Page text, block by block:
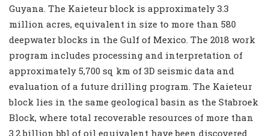
Guyana. The Kaieteur block is approximately 3.3
million acres, equivalent in size to more than 580
deepwater blocks in the Gulf of Mexico. The 2018 work
program includes processing and interpretation of
approximately 5,700 sq km of 3D seismic data and
evaluation of a future drilling program. The Kaieteur
block lies in the same geological basin as the Stabroek
Block, where total recoverable resources of more than
3.2 billion bbl of oil equivalent have been discovered.